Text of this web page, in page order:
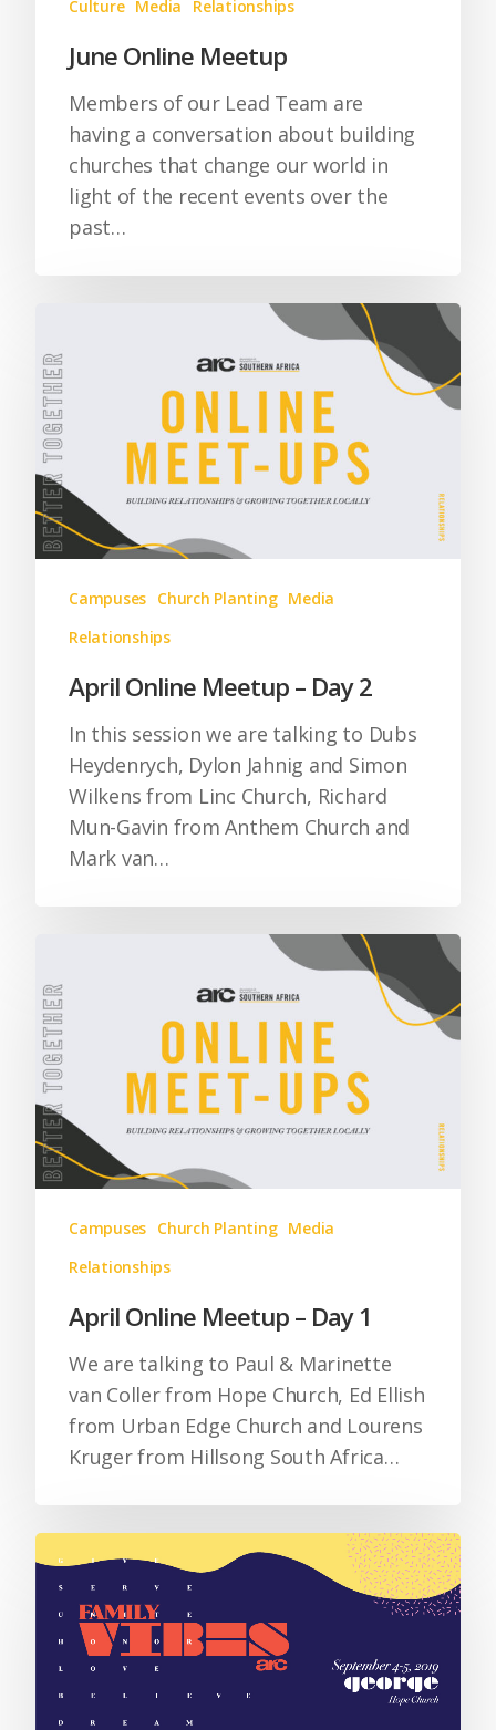
Culture Media Relationships
June Online Meetup
Members of our Lead Team are
having a conversation about building
churches that change our world in
light of the recent events over the
past…
Campuses Church Planting Media
Relationships
April Online Meetup – Day 2
In this session we are talking to Dubs
Heydenrych, Dylon Jahnig and Simon
Wilkens from Linc Church, Richard
Mun-Gavin from Anthem Church and
Mark van…
Campuses Church Planting Media
Relationships
April Online Meetup – Day 1
We are talking to Paul & Marinette
van Coller from Hope Church, Ed Ellish
from Urban Edge Church and Lourens
Kruger from Hillsong South Africa…